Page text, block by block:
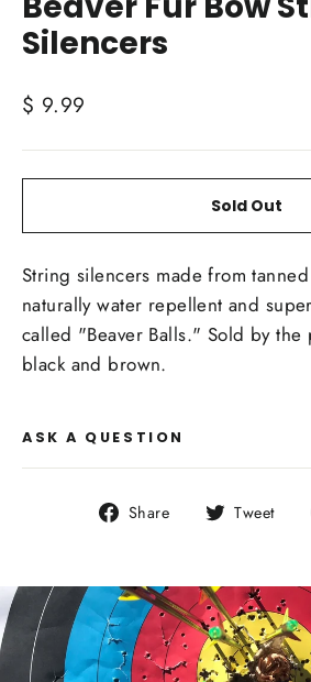
Silencers
Regular
$ 9.99
Sold Out
String silencers made from
naturally water repellent and
called "Beaver Balls." Sold by the
black and brown.
ASK A QUESTION
Share
Share Tweet